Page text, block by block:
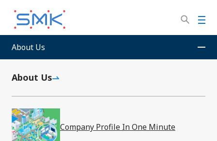
main
About Us
About Us
Company Profile In One Minute
SMK Corporation